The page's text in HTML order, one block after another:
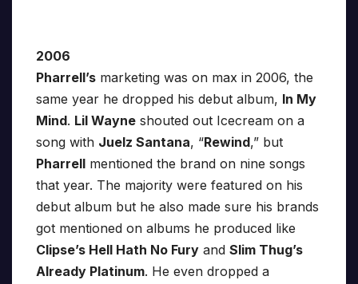
2006
Pharrell’s marketing was on max in 2006, the
same year he dropped his debut album, In My
Mind. Lil Wayne shouted out Icecream on a
song with Juelz Santana, “Rewind,” but
Pharrell mentioned the brand on nine songs
that year. The majority were featured on his
debut album but he also made sure his brands
got mentioned on albums he produced like
Clipse’s Hell Hath No Fury and Slim Thug’s
Already Platinum. He even dropped a